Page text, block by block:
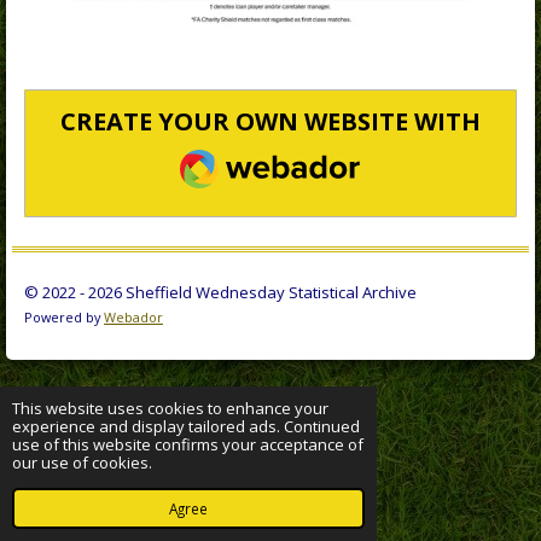
This website uses cookies to enhance your
experience and display tailored ads. Continued
use of this website confirms your acceptance of
our use of cookies.
Agree
CREATE YOUR OWN WEBSITE WITH
WEBADOR
© 2022 - 2026 Sheffield Wednesday Statistical Archive
Powered byWebador